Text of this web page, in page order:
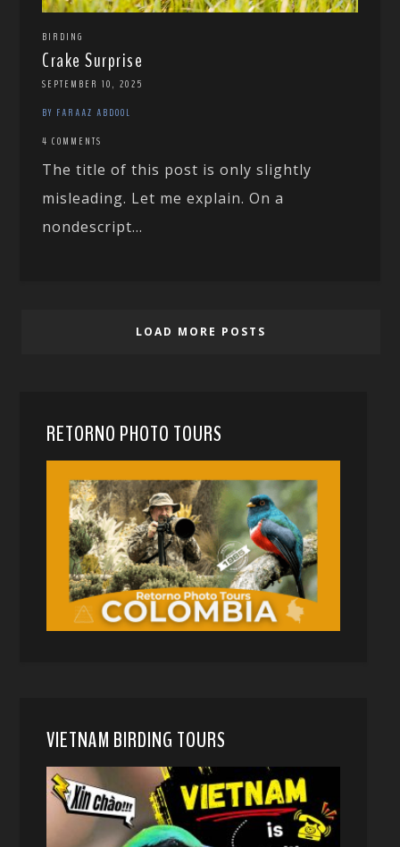
BIRDING
Crake Surprise
SEPTEMBER 10, 2025
BY FARAAZ ABDOOL
4 COMMENTS
The title of this post is only slightly
misleading. Let me explain. On a
nondescript...
LOAD MORE POSTS
RETORNO PHOTO TOURS
VIETNAM BIRDING TOURS